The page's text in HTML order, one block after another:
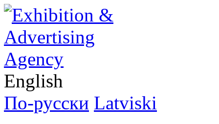
English
По-русски Latviski